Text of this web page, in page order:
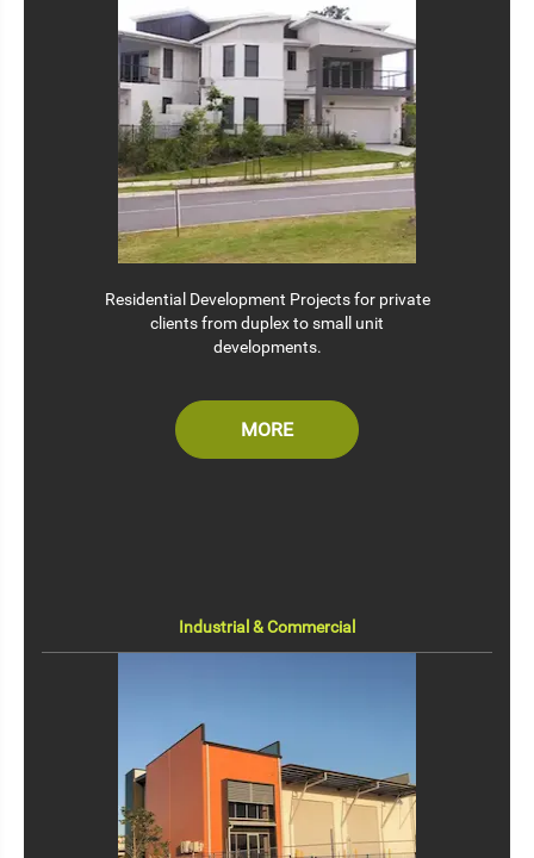
Residential Development Projects for private
clients from duplex to small unit
developments.
MORE
Industrial & Commercial